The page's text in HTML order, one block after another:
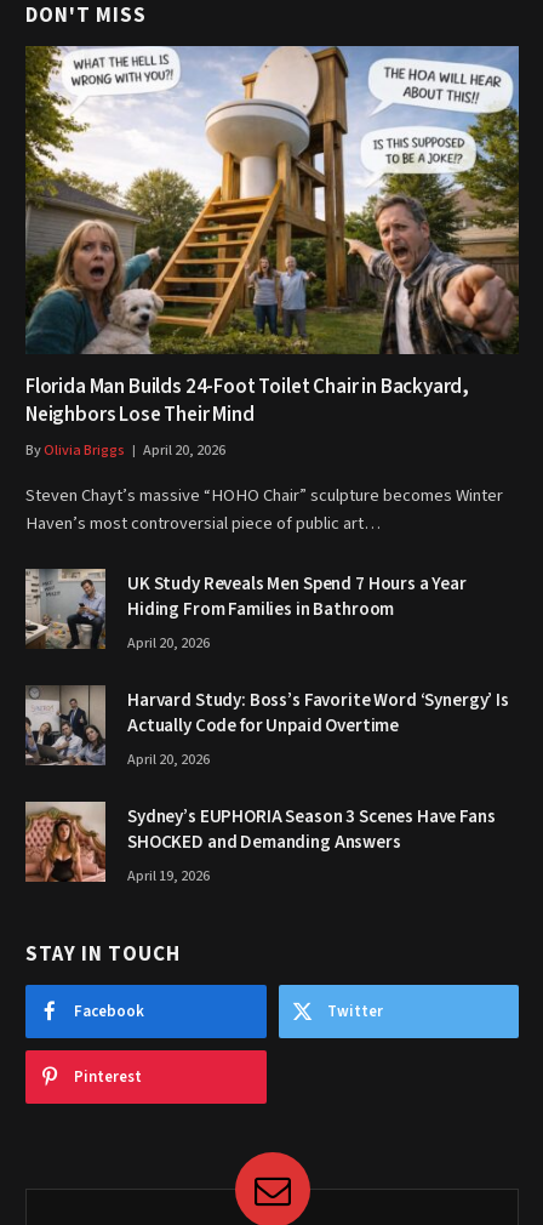
DON'T MISS
Florida Man Builds 24-Foot Toilet Chair in Backyard,
Neighbors Lose Their Mind
ByOlivia Briggs April 20, 2026
Steven Chayt’s massive “HOHO Chair” sculpture becomes Winter
Haven’s most controversial piece of public art…
UK Study Reveals Men Spend 7 Hours a Year
Hiding From Families in Bathroom
April 20, 2026
Harvard Study: Boss’s Favorite Word ‘Synergy’ Is
Actually Code for Unpaid Overtime
April 20, 2026
Sydney’s EUPHORIA Season 3 Scenes Have Fans
SHOCKED and Demanding Answers
April 19, 2026
STAY IN TOUCH
Facebook Twitter
Pinterest